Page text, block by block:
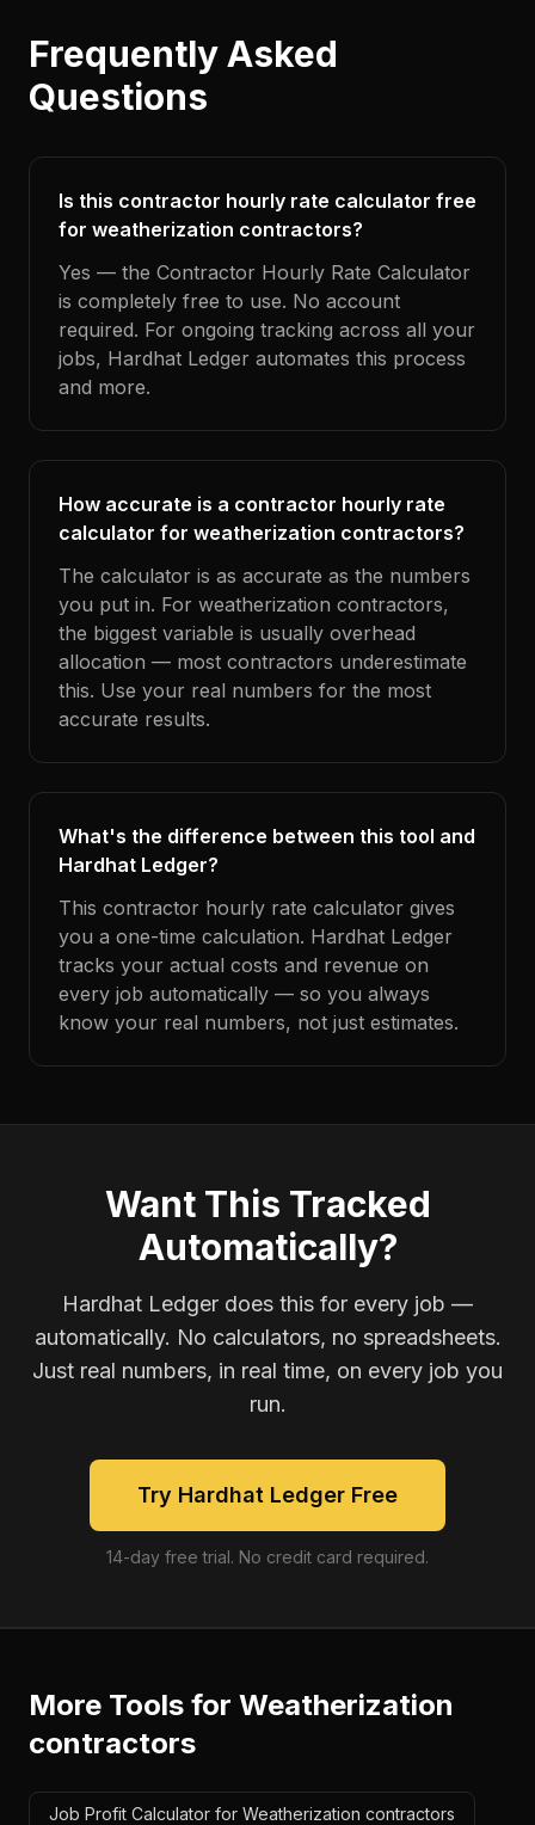
Frequently Asked
Questions
Is this contractor hourly rate calculator free
for weatherization contractors?
Yes — the Contractor Hourly Rate Calculator
is completely free to use. No account
required. For ongoing tracking across all your
jobs, Hardhat Ledger automates this process
and more.
How accurate is a contractor hourly rate
calculator for weatherization contractors?
The calculator is as accurate as the numbers
you put in. For weatherization contractors,
the biggest variable is usually overhead
allocation — most contractors underestimate
this. Use your real numbers for the most
accurate results.
What's the difference between this tool and
Hardhat Ledger?
This contractor hourly rate calculator gives
you a one-time calculation. Hardhat Ledger
tracks your actual costs and revenue on
every job automatically — so you always
know your real numbers, not just estimates.
Want This Tracked
Automatically?
Hardhat Ledger does this for every job —
automatically. No calculators, no spreadsheets.
Just real numbers, in real time, on every job you
run.
Try Hardhat Ledger Free
14-day free trial. No credit card required.
More Tools for Weatherization
contractors
Job Profit Calculator for Weatherization contractors